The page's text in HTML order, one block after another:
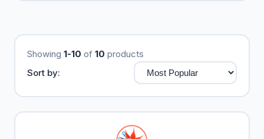
Showing 1-10 of 10 products
Sort by: